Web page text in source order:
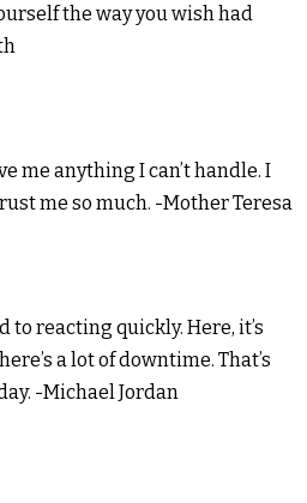
the way you wish had
me anything I can’t handle. I
me so much. -Mother Teresa
to reacting quickly. Here, it’s
a lot of downtime. That’s
-Michael Jordan